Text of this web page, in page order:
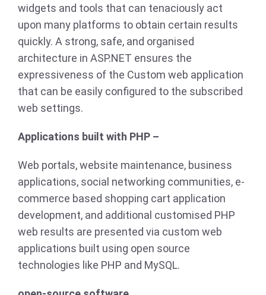
widgets and tools that can tenaciously act
upon many platforms to obtain certain results
quickly. A strong, safe, and organised
architecture in ASP.NET ensures the
expressiveness of the Custom web application
that can be easily configured to the subscribed
web settings.
Applications built with PHP –
Web portals, website maintenance, business
applications, social networking communities, e-
commerce based shopping cart application
development, and additional customised PHP
web results are presented via custom web
applications built using open source
technologies like PHP and MySQL.